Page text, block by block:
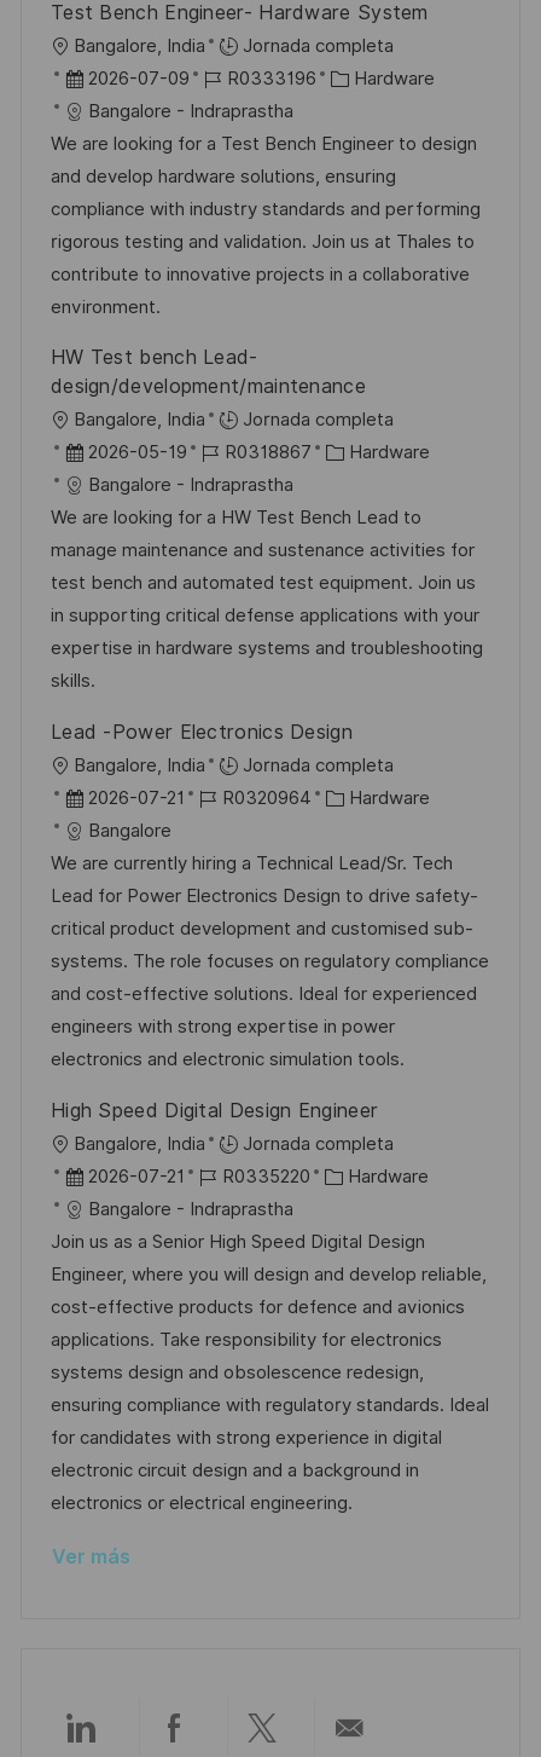
i
c
a
c
i
ó
n
Test Bench Engineer- Hardware System
U
b
c
a
c
i
ó
n
Bangalore, India
Jornada completa
F
e
c
h
a
d
e
p
b
c
a
2026-07-09
I
D
d
e
e
m
p
o
R0333196
C
t
e
g
o
r
Hardware
Bangalore - Indraprastha
We are looking for a Test Bench Engineer to design
and develop hardware solutions, ensuring
compliance with industry standards and performing
rigorous testing and validation. Join us at Thales to
contribute to innovative projects in a collaborative
environment.
HW Test bench Lead-
design/development/maintenance
U
b
c
a
c
i
ó
n
Bangalore, India
Jornada completa
F
e
c
h
a
d
e
p
b
l
i
c
a
c
i
ó
n
2026-05-19
I
D
d
e
e
m
p
o
R0318867
C
t
e
g
o
r
Hardware
Bangalore - Indraprastha
We are looking for a HW Test Bench Lead to
manage maintenance and sustenance activities for
test bench and automated test equipment. Join us
in supporting critical defense applications with your
expertise in hardware systems and troubleshooting
skills.
Lead -Power Electronics Design
U
b
c
a
c
i
ó
n
Bangalore, India
Jornada completa
F
e
c
h
a
d
e
p
u
l
i
c
a
c
i
ó
n
2026-07-21
I
d
e
e
m
p
l
e
R0320964
C
t
e
g
o
r
í
a
Hardware
Bangalore
We are currently hiring a Technical Lead/Sr. Tech
Lead for Power Electronics Design to drive safety-
critical product development and customised sub-
systems. The role focuses on regulatory compliance
and cost-effective solutions. Ideal for experienced
engineers with strong expertise in power
electronics and electronic simulation tools.
High Speed Digital Design Engineer
U
b
c
a
c
i
ó
n
Bangalore, India
Jornada completa
F
e
c
h
a
d
e
p
u
b
l
c
n
2026-07-21
I
D
d
e
e
m
p
l
e
o
R0335220
C
t
e
g
o
r
í
a
Hardware
Bangalore - Indraprastha
Join us as a Senior High Speed Digital Design
Engineer, where you will design and develop reliable,
cost-effective products for defence and avionics
applications. Take responsibility for electronics
systems design and obsolescence redesign,
ensuring compliance with regulatory standards. Ideal
for candidates with strong experience in digital
electronic circuit design and a background in
electronics or electrical engineering.
Ver más